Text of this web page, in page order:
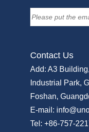
Contact Us
Add:A3
Industrial Park,
Foshan,
E-mail:
Tel:+86-757-